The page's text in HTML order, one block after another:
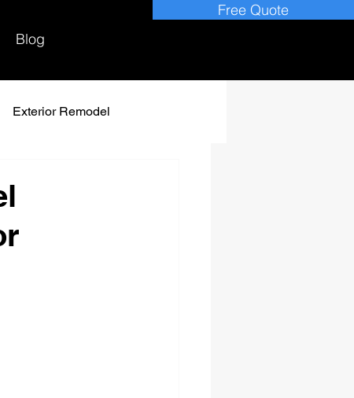
Free Quote
Blog
Exterior Remodel